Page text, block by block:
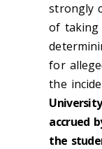
strongly
of taking
for
the
accrued
the